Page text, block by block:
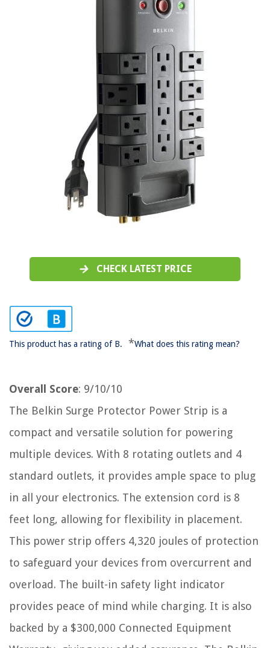
CHECK LATEST PRICE
This product has a rating of B. *What does this rating mean?
Overall Score: 9/10/10
The Belkin Surge Protector Power Strip is a
compact and versatile solution for powering
multiple devices. With 8 rotating outlets and 4
standard outlets, it provides ample space to plug
in all your electronics. The extension cord is 8
feet long, allowing for flexibility in placement.
This power strip offers 4,320 joules of protection
to safeguard your devices from overcurrent and
overload. The built-in safety light indicator
provides peace of mind while charging. It is also
backed by a $300,000 Connected Equipment